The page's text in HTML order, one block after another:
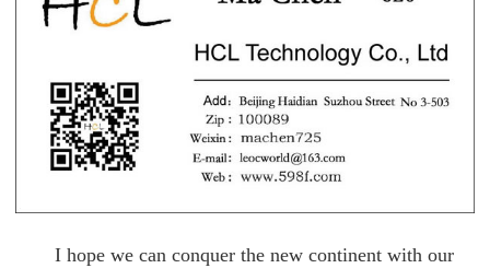
I hope we can conquer the new continent with our